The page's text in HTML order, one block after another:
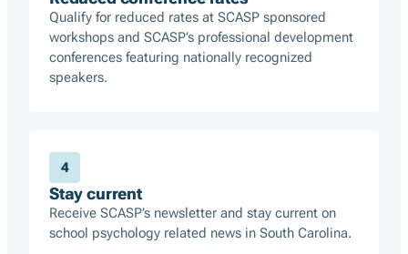
Qualify for reduced rates at SCASP sponsored
workshops and SCASP’s professional development
conferences featuring nationally recognized
speakers.
4
Stay current
Receive SCASP’s newsletter and stay current on
school psychology related news in South Carolina.